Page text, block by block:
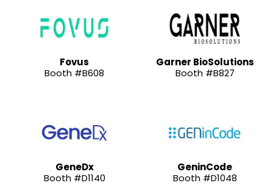
Fovus
Booth #B608
Garner BioSolutions
Booth #B827
GeneDx
Booth #D1140
GeninCode
Booth #D1048